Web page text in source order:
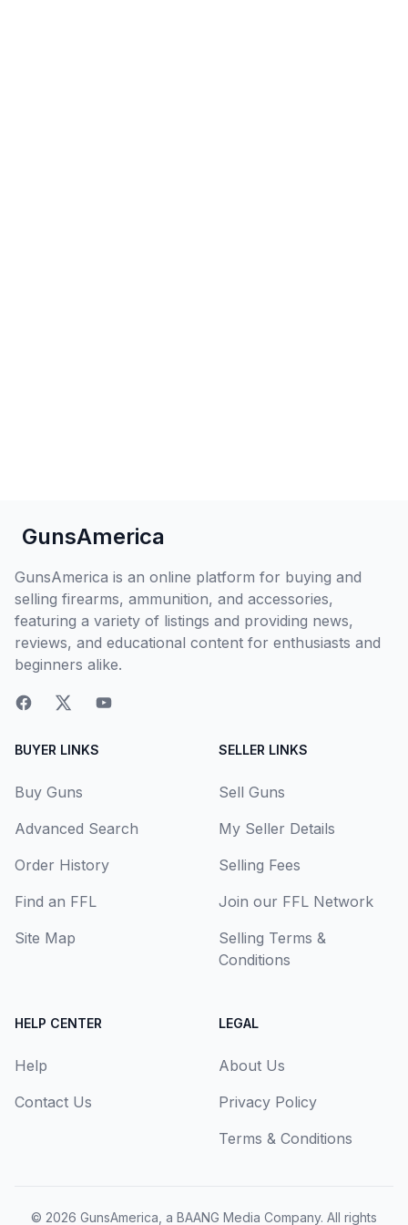
GunsAmerica
GunsAmerica is an online platform for buying and
selling firearms, ammunition, and accessories,
featuring a variety of listings and providing news,
reviews, and educational content for enthusiasts and
beginners alike.
BUYER LINKS
Buy Guns
Advanced Search
Order History
Find an FFL
Site Map
SELLER LINKS
Sell Guns
My Seller Details
Selling Fees
Join our FFL Network
Selling Terms &
Conditions
HELP CENTER
Help
Contact Us
LEGAL
About Us
Privacy Policy
Terms & Conditions
© 2026 GunsAmerica, a BAANG Media Company. All rights